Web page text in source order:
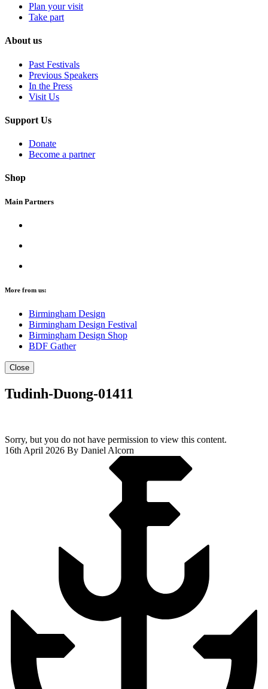
Plan your visit
Take part
About us
Past Festivals
Previous Speakers
In the Press
Visit Us
Support Us
Donate
Become a partner
Shop
Main Partners
More from us:
Birmingham Design
Birmingham Design Festival
Birmingham Design Shop
BDF Gather
Close
Tudinh-Duong-01411
Sorry, but you do not have permission to view this content.
16th April 2026 By Daniel Alcorn